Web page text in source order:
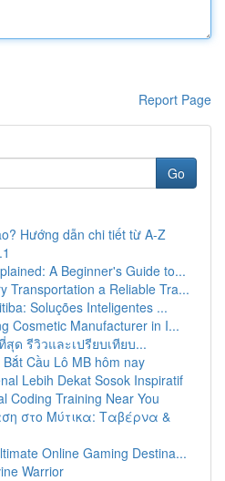
Report Page
Go
Hướng dẫn chi tiết từ A-Z
A Beginner's Guide to...
Transportation a Reliable Tra...
Soluções Inteligentes ...
Cosmetic Manufacturer in I...
ด รีวิวและเปรียบเทียบ...
Cầu Lô MB hôm nay
Lebih Dekat Sosok Inspiratif
Coding Training Near You
στο Μύτικα: Ταβέρνα &
Online Gaming Destina...
Warrior